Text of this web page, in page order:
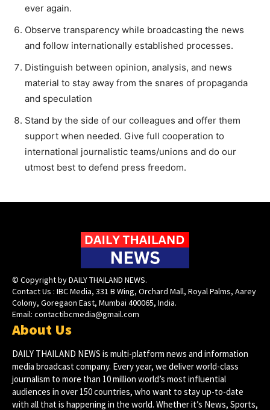
ever again.
Observe transparency while broadcasting the news
and follow internationally established processes.
Distinguish between opinion, analysis, and news
material to stay away from the snares of propaganda
and speculation
Stand by the side of our colleagues and offer them
support when needed. Give full cooperation to
international journalistic teams/unions and do our
utmost best to defend press freedom.
© Copyright by DAILY THAILAND NEWS.
Contact Us : IBC Media, 331 B Wing, Orchard Mall, Royal Palms, Aarey
Colony, Goregaon East, Mumbai 400065, India.
Email: contactibcmedia@gmail.com
About Us
DAILY THAILAND NEWS is multi-platform news and information
media broadcast company. Every year, we deliver world-class
journalism to more than 10 million world’s most influential
audiences in over 150 countries, who want to stay up-to-date
with all that is happening in the world. Whether it’s News, Sports,